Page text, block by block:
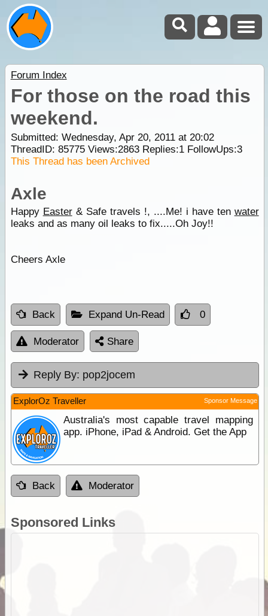
Forum Index
For those on the road this
weekend.
Submitted: Wednesday, Apr 20, 2011 at 20:02
ThreadID: 85775Views:2863Replies:1FollowUps:3
This Thread has been Archived
Axle
Happy Easter& Safe travels !, ....Me! i have ten water
leaks and as many oil leaks to fix.....Oh Joy!!
Cheers Axle
Back Expand Un-Read 0
Moderator Share
Reply By: pop2jocem
ExplorOz Traveller Sponsor Message
Australia's most capable travel mapping
app. iPhone, iPad & Android. Get the App
Back Moderator
Sponsored Links